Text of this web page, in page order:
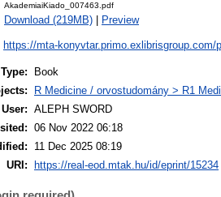
AkademiaiKiado_007463.pdf
Download (219MB) Preview
https://mta-konyvtar.primo.exlibrisgroup.com/
Book
R Medicine / orvostudomány > R1
ALEPH SWORD
06 Nov 2022 06:18
11 Dec 2025 08:19
URI:
https://real-eod.mtak.hu/id/eprint/15234